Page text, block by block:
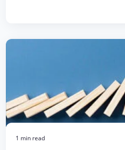
1 min read